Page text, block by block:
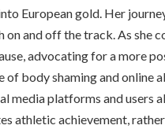
European gold. Her
on and off the track. As she
advocating for a more
body shaming and online
media platforms and users
athletic achievement,